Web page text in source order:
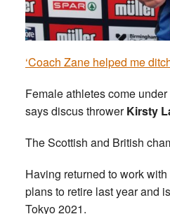
‘Coach Zane helped me
Female athletes come
says discus throwerKirsty
The Scottish and British
Having returned to work
plans to retire last year and
Tokyo 2021.